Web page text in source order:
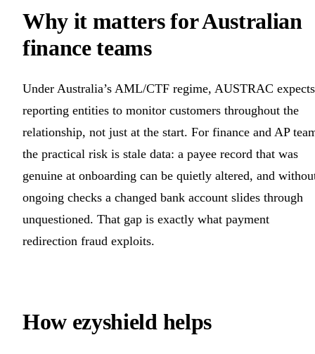
Why it matters for Australian
finance teams
Under Australia’s AML/CTF regime, AUSTRAC expects
reporting entities to monitor customers throughout the
relationship, not just at the start. For finance and AP
the practical risk is stale data: a payee record that was
genuine at onboarding can be quietly altered, and
ongoing checks a changed bank account slides through
unquestioned. That gap is exactly what payment
redirection fraud exploits.
How ezyshield helps